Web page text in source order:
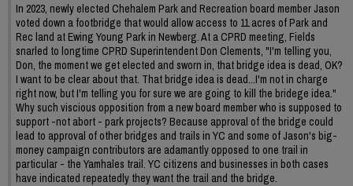
In 2023, newly elected Chehalem Park and Recreation board member Jason
voted down a footbridge that would allow access to 11 acres of Park and
Rec land at Ewing Young Park in Newberg. At a CPRD meeting, Fields
snarled to longtime CPRD Superintendent Don Clements, "I'm telling you,
Don, the moment we get elected and sworn in, that bridge idea is dead, OK?
I want to be clear about that. That bridge idea is dead...I'm not in charge
right now, but I'm telling you for sure we are going to kill the bridege idea."
Why such viscious opposition from a new board member who is supposed to
support -not abort - park projects? Because approval of the bridge could
lead to approval of other bridges and trails in YC and some of Jason's big-
money campaign contributors are adamantly opposed to one trail in
particular - the Yamhales trail. YC citizens and businesses in both cases
have indicated repeatedly they want the trail and the bridge.